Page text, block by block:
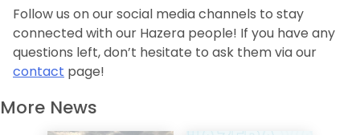
Follow us on our social media channels to stay
connected with our Hazera people! If you have any
questions left, don’t hesitate to ask them via our
contact page!
More News